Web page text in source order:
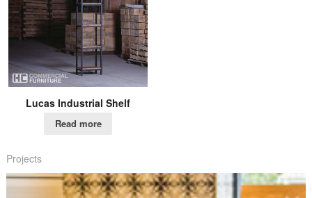
Lucas Industrial Shelf
Read more
Projects